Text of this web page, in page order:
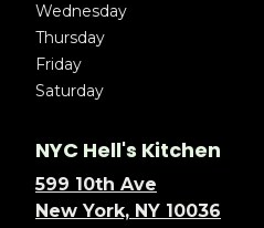
Wednesday
Thursday
Friday
Saturday
NYC Hell's Kitchen
599 10th Ave
New York, NY 10036